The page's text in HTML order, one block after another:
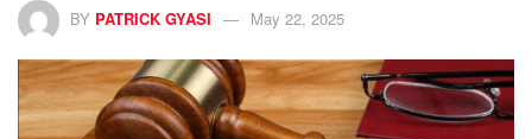
BY PATRICK GYASI May 22, 2025